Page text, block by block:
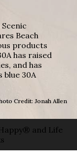
Beach
products
has raised
and has
blue 30A
Credit: Jonah Allen
and Life